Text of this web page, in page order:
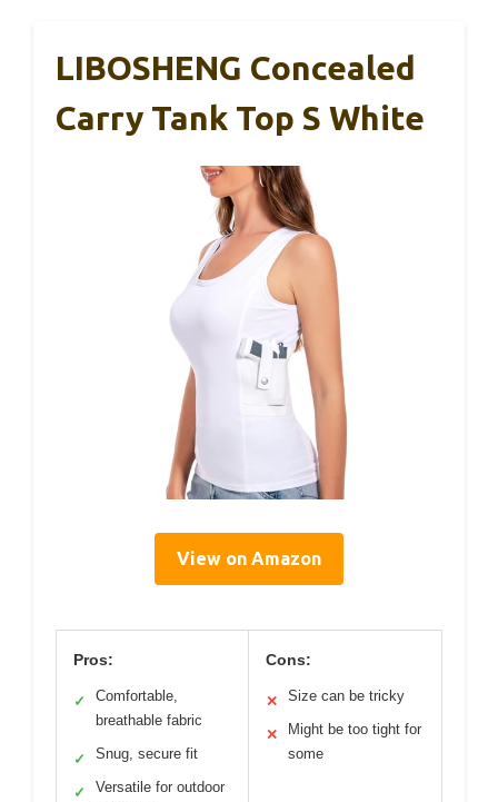
LIBOSHENG Concealed
Carry Tank Top S White
View on Amazon
Pros:
✓
Comfortable,
breathable fabric
✓ Snug, secure fit
✓
Versatile for outdoor
Cons:
✕ Size can be tricky
✕
Might be too tight for
some